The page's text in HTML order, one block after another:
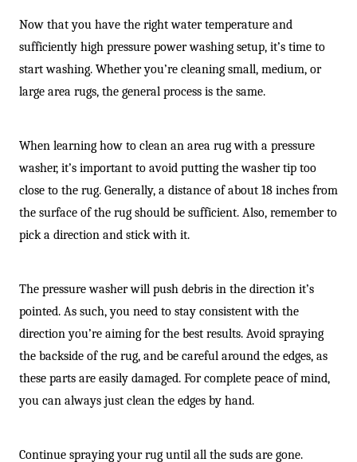
Now that you have the right water temperature and
sufficiently high pressure power washing setup, it’s time to
start washing. Whether you’re cleaning small, medium, or
large area rugs, the general process is the same.
When learning how to clean an area rug with a pressure
washer, it’s important to avoid putting the washer tip too
close to the rug. Generally, a distance of about 18 inches from
the surface of the rug should be sufficient. Also, remember to
pick a direction and stick with it.
The pressure washer will push debris in the direction it’s
pointed. As such, you need to stay consistent with the
direction you’re aiming for the best results. Avoid spraying
the backside of the rug, and be careful around the edges, as
these parts are easily damaged. For complete peace of mind,
you can always just clean the edges by hand.
Continue spraying your rug until all the suds are gone.